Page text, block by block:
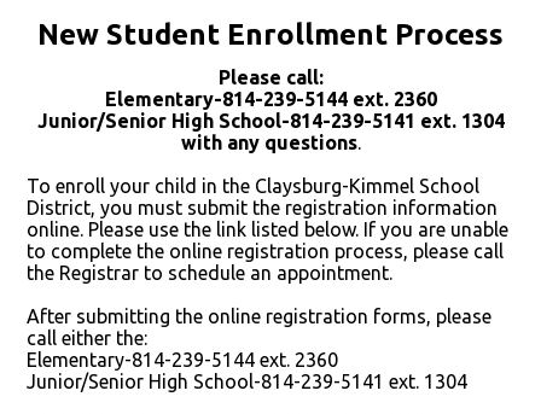
New Student Enrollment Process
Please call:
Elementary-814-239-5144 ext. 2360
Junior/Senior High School-814-239-5141 ext. 1304
with any questions.
To enroll your child in the Claysburg-Kimmel School
District, you must submit the registration information
online. Please use the link listed below. If you are unable
to complete the online registration process, please call
the Registrar to schedule an appointment.
After submitting the online registration forms, please
call either the:
Elementary-814-239-5144 ext. 2360
Junior/Senior High School-814-239-5141 ext. 1304